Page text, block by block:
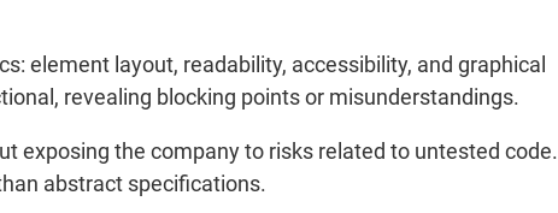
element layout, readability, accessibility, and graphical
revealing blocking points or misunderstandings.
exposing the company to risks related to untested code.
abstract specifications.